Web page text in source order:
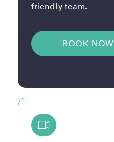
friendly team.
BOOK NOW